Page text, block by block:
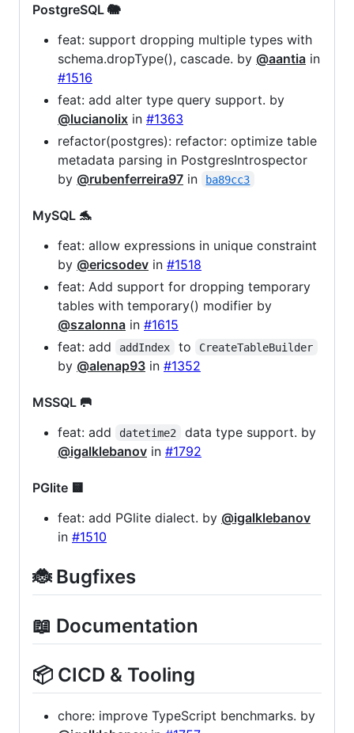
PostgreSQL 🐘
feat: support dropping multiple types with
schema.dropType(), cascade. by @aantia in
#1516
feat: add alter type query support. by
@lucianolix in #1363
refactor(postgres): refactor: optimize table
metadata parsing in PostgresIntrospector
by @rubenferreira97 in ba89cc3
MySQL 🐬
feat: allow expressions in unique constraint
by @ericsodev in #1518
feat: Add support for dropping temporary
tables with temporary() modifier by
@szalonna in #1615
feat: add
addIndex to CreateTableBuilder
by @alenap93 in #1352
MSSQL 🥅
feat: add
datetime2
data type support. by
@igalklebanov in #1792
PGlite 🟨
feat: add PGlite dialect. by @igalklebanov
in #1510
🐞 Bugfixes
📖 Documentation
📦 CICD & Tooling
chore: improve TypeScript benchmarks. by